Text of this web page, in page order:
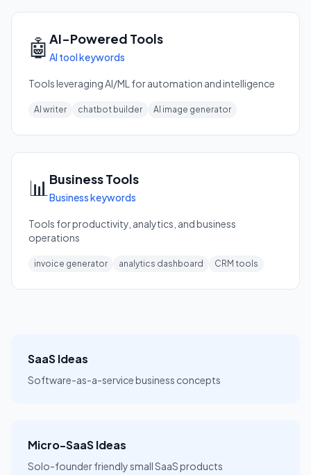
🤖 AI-Powered Tools
AI tool keywords
Tools leveraging AI/ML for automation and intelligence
AI writer chatbot builder AI image generator
📊 Business Tools
Business keywords
Tools for productivity, analytics, and business
operations
invoice generator analytics dashboard CRM tools
SaaS Ideas
Software-as-a-service business concepts
Micro-SaaS Ideas
Solo-founder friendly small SaaS products